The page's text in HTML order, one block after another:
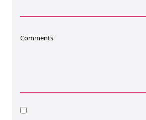
Comments
Consent
marketing
Sign up to marketing communications